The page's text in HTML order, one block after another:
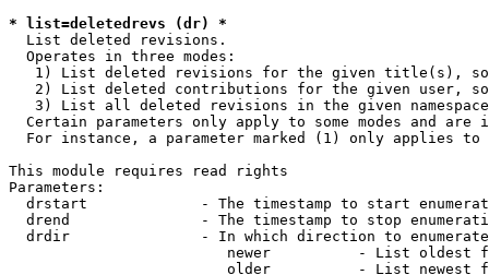
* list=deletedrevs (dr) *
  List deleted revisions.
  Operates in three modes:
1) List deleted revisions for the given title(s),
2) List deleted contributions for the given user,
3) List all deleted revisions in the given
Certain parameters only apply to some modes and are
For instance, a parameter marked (1) only applies
This module requires read rights
Parameters:
drstart             - The timestamp to start
drend               - The timestamp to stop
drdir               - In which direction to
newer          - List oldest
older          - List newest